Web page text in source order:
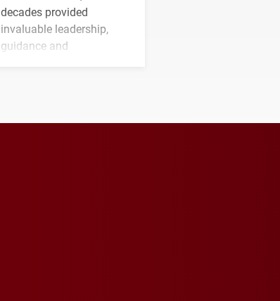
decades provided
invaluable leadership,
guidance and